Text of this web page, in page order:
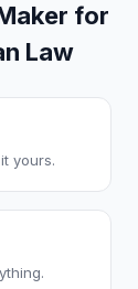
for
Law
yours.